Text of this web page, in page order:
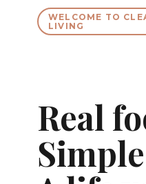
WELCOME TO
LIVING
Real